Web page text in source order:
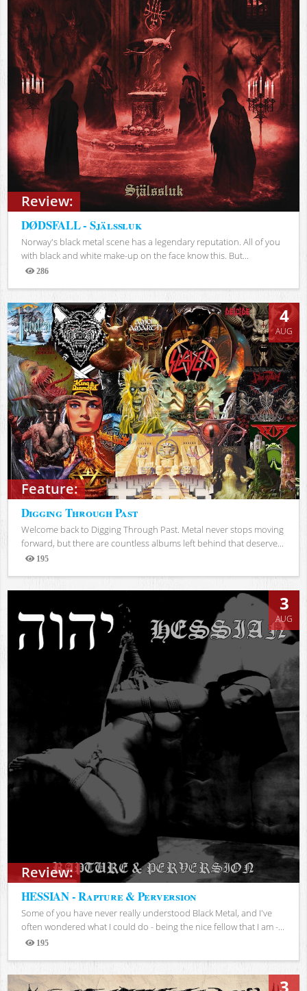
Review:
DØDSFALL - Själssluk
Norway's black metal scene has a legendary reputation. All of you
with black and white make-up on the face know this. But...
286
Views
Feature:
4
AUG
Digging Through Past
Welcome back to Digging Through Past. Metal never stops moving
forward, but there are countless albums left behind that deserve...
195
Views
Review:
3
AUG
HESSIAN - Rapture & Perversion
Some of you have never really understood Black Metal, and I've
often wondered what I could do - being the nice fellow that I am -...
195